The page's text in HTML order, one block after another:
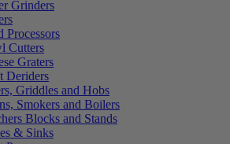
Grinders
Processors
Cutters
Graters
Deriders
Griddles and Hobs
Smokers and Boilers
Blocks and Stands
& Sinks